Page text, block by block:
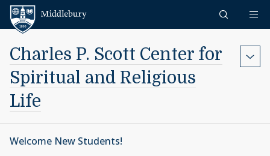
Skip to content
Charles P. Scott Center for
Spiritual and Religious
Life
Welcome New Students!